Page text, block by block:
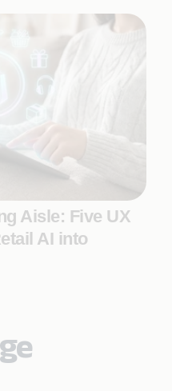
Aisle: Five UX
AI into